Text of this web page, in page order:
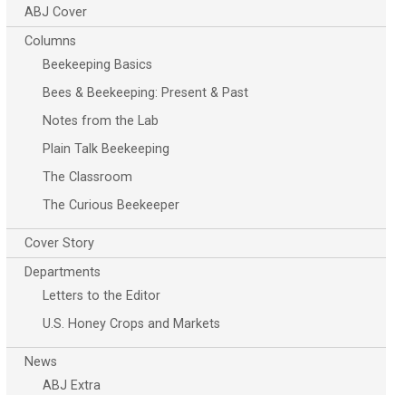
ABJ Cover
Columns
Beekeeping Basics
Bees & Beekeeping: Present & Past
Notes from the Lab
Plain Talk Beekeeping
The Classroom
The Curious Beekeeper
Cover Story
Departments
Letters to the Editor
U.S. Honey Crops and Markets
News
ABJ Extra